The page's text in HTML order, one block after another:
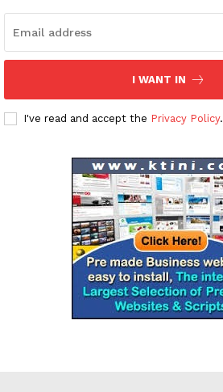
I WANT IN
I've read and accept the Privacy Policy.